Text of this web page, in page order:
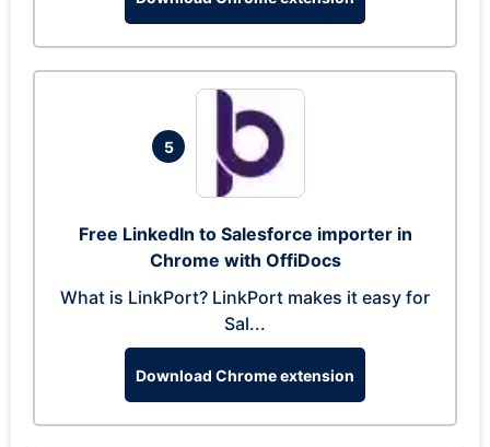
5
Free LinkedIn to Salesforce importer in
Chrome with OffiDocs
What is LinkPort? LinkPort makes it easy for
Sal...
Download Chrome extension